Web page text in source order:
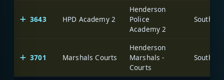
3643 HPD Academy 2
Henderson
Police
Academy 2
3701 Marshals Courts
Henderson
Marshals -
Courts